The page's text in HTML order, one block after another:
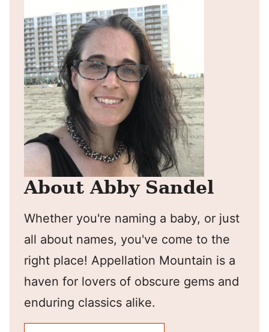
About Abby Sandel
Whether you're naming a baby, or just
all about names, you've come to the
right place! Appellation Mountain is a
haven for lovers of obscure gems and
enduring classics alike.